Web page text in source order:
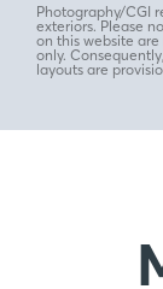
Photography/CGI
exteriors. Please
on this website
only.
layouts are